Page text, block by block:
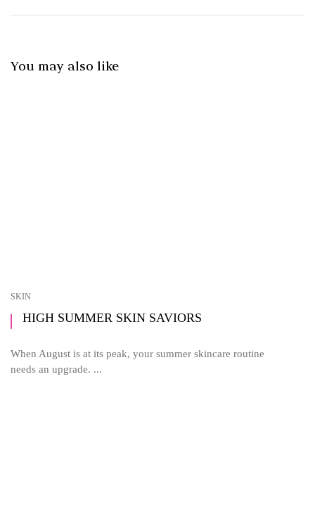
You may also like
SKIN
HIGH SUMMER SKIN SAVIORS
When August is at its peak, your summer skincare routine
needs an upgrade. ...